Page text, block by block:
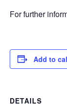
For further
Add to
DETAILS